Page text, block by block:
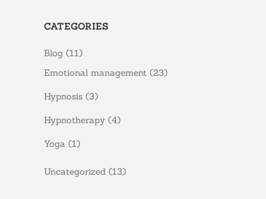
CATEGORIES
Blog (11)
Emotional management (23)
Hypnosis (3)
Hypnotherapy (4)
Yoga (1)
Uncategorized (13)